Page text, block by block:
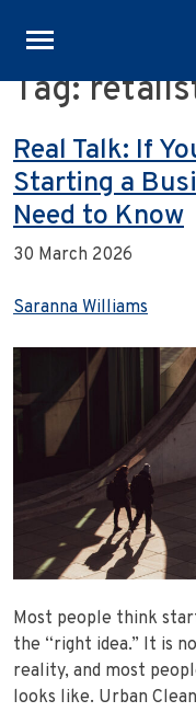
Skip
content
Tag:
Real Talk: If
Starting a
Need to Know
30 March 2026
Saranna Williams
Most people think
the “right idea.” It is
reality, and most
looks like. Urban